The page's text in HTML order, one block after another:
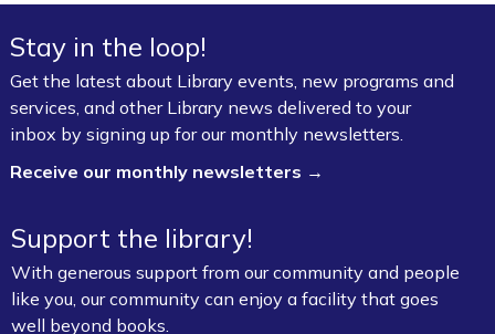
Stay in the loop!
Get the latest about Library events, new programs and
services, and other Library news delivered to your
inbox by signing up for our monthly newsletters.
Receive our monthly newsletters →
Support the library!
With generous support from our community and people
like you, our community can enjoy a facility that goes
well beyond books.